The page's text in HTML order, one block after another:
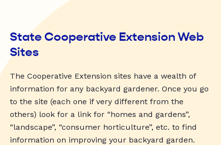
State Cooperative Extension Web
Sites
The Cooperative Extension sites have a wealth of
information for any backyard gardener. Once you go
to the site (each one if very different from the
others) look for a link for “homes and gardens”,
“landscape”, “consumer horticulture”, etc. to find
information on improving your backyard garden.